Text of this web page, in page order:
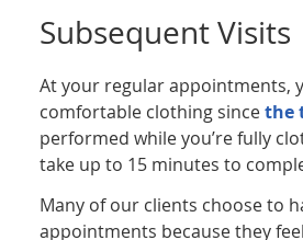
Subsequent Visits
At your regular appointments,
comfortable clothing sincethe
performed while you’re fully
take up to 15 minutes to
Many of our clients choose to
appointments because they